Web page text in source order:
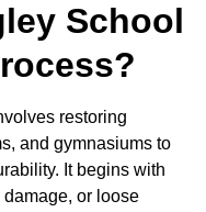
School
restoring
and gymnasiums to
It begins with
or loose